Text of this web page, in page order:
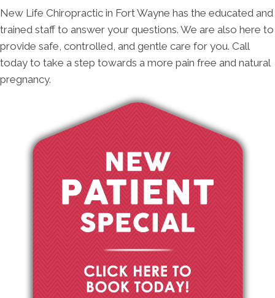
New Life Chiropractic in Fort Wayne has the educated and
trained staff to answer your questions. We are also here to
provide safe, controlled, and gentle care for you. Call
today to take a step towards a more pain free and natural
pregnancy.